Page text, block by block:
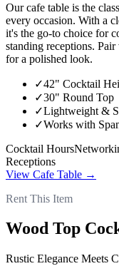
Our cafe table is the
every occasion. With a
it's the go-to choice for
standing receptions.
for a polished look.
✓42" Cocktail
✓30" Round Top
✓Lightweight &
✓Works with
Cocktail Hours
Receptions
View Cafe Table →
Rent This Item
Wood Top
Rustic Elegance Meets